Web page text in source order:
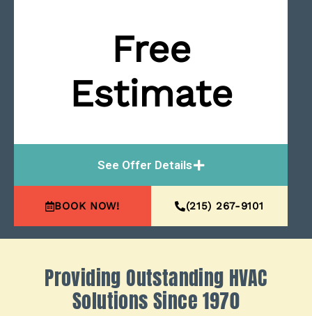
Free
Estimate
See Offer Details
BOOK NOW! (215) 267-9101
Providing Outstanding HVAC
Solutions Since 1970